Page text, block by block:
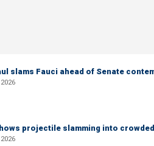
slams Fauci ahead of Senate
projectile slamming into